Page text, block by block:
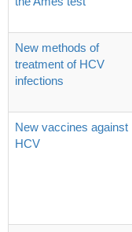
New methods of
treatment of HCV
infections
New vaccines against
HCV